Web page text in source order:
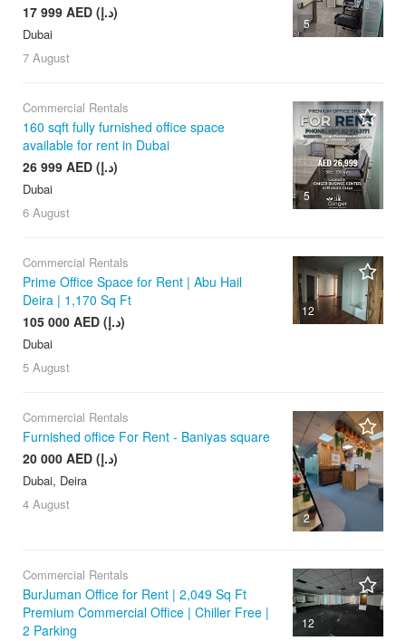
5
17 999 AED (د.إ)
Dubai
7 August
5
Commercial Rentals
160 sqft fully furnished office space
available for rent in Dubai
26 999 AED (د.إ)
Dubai
6 August
12
Commercial Rentals
Prime Office Space for Rent | Abu Hail
Deira | 1,170 Sq Ft
105 000 AED (د.إ)
Dubai
5 August
2
Commercial Rentals
Furnished office For Rent - Baniyas square
20 000 AED (د.إ)
Dubai, Deira
4 August
12
Commercial Rentals
BurJuman Office for Rent | 2,049 Sq Ft
Premium Commercial Office | Chiller Free |
2 Parking